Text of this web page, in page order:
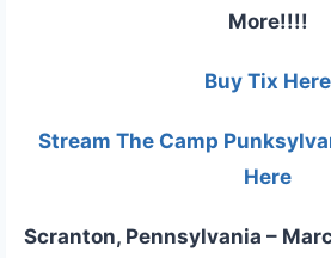
More!!!!
Buy Tix Here
Stream The Camp
Here
Scranton, Pennsylvania –